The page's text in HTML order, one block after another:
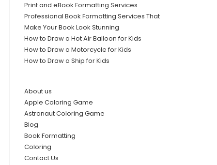
Print and eBook Formatting Services
Professional Book Formatting Services That
Make Your Book Look Stunning
How to Draw a Hot Air Balloon for Kids
How to Draw a Motorcycle for Kids
How to Draw a Ship for Kids
About us
Apple Coloring Game
Astronaut Coloring Game
Blog
Book Formatting
Coloring
Contact Us